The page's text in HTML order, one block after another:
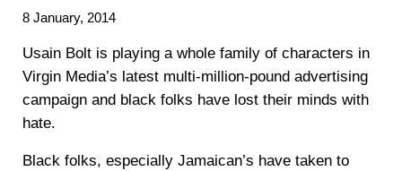
8 January, 2014
Usain Bolt is playing a whole family of characters in
Virgin Media’s latest multi-million-pound advertising
campaign and black folks have lost their minds with
hate.
Black folks, especially Jamaican’s have taken to